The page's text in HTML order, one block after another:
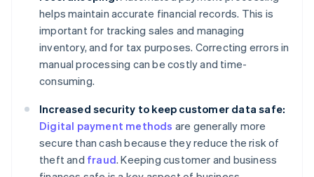
helps maintain accurate financial records. This is
important for tracking sales and managing
inventory, and for tax purposes. Correcting errors in
manual processing can be costly and time-
consuming.
Increased security to keep customer data safe:
Digital payment methods are generally more
secure than cash because they reduce the risk of
theft and fraud. Keeping customer and business